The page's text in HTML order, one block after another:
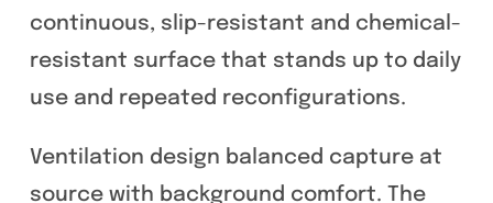
continuous, slip-resistant and chemical-
resistant surface that stands up to daily
use and repeated reconfigurations.
Ventilation design balanced capture at
source with background comfort. The